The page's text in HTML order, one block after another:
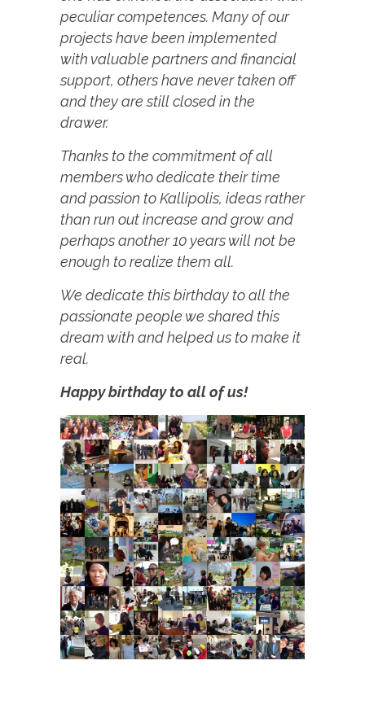
peculiar competences. Many of our
projects have been implemented
with valuable partners and financial
support, others have never taken off
and they are still closed in the
drawer.
Thanks to the commitment of all
members who dedicate their time
and passion to Kallipolis, ideas rather
than run out increase and grow and
perhaps another 10 years will not be
enough to realize them all.
We dedicate this birthday to all the
passionate people we shared this
dream with and helped us to make it
real.
Happy birthday to all of us!